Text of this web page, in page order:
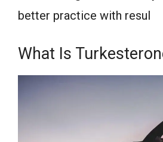
better practice with resul
What Is